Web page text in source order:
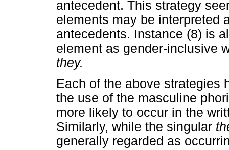
antecedent. This strategy
elements may be interpreted
antecedents. Instance (8) is
element as gender-inclusive
they.
Each of the above strategies
the use of the masculine
more likely to occur in the
Similarly, while the singular
generally regarded as